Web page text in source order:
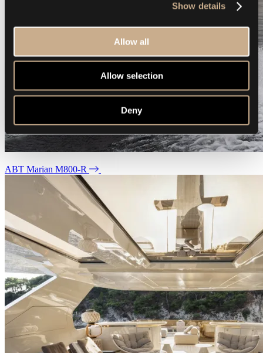
Show details
Allow all
Allow selection
Deny
ABT Marian M800-R